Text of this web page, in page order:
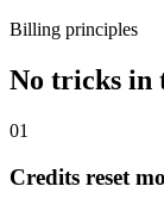
Billing principles
No tricks in
01
Credits reset